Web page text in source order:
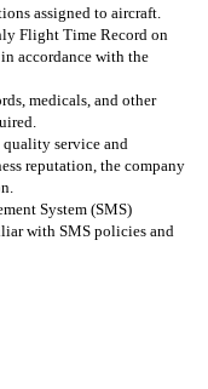
assigned to aircraft.
Flight Time Record on
accordance with the
medicals, and other
service and
reputation, the company
System (SMS)
with SMS policies and